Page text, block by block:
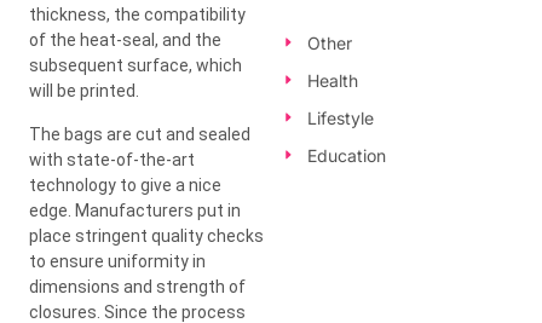
thickness, the compatibility
of the heat-seal, and the
subsequent surface, which
will be printed.
The bags are cut and sealed
with state-of-the-art
technology to give a nice
edge. Manufacturers put in
place stringent quality checks
to ensure uniformity in
dimensions and strength of
closures. Since the process
Other
Health
Lifestyle
Education